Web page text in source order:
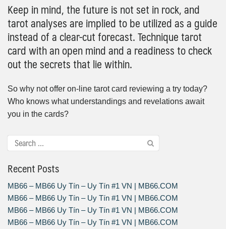
Keep in mind, the future is not set in rock, and
tarot analyses are implied to be utilized as a guide
instead of a clear-cut forecast. Technique tarot
card with an open mind and a readiness to check
out the secrets that lie within.
So why not offer on-line tarot card reviewing a try today?
Who knows what understandings and revelations await
you in the cards?
Recent Posts
MB66 – MB66 Uy Tín – Uy Tín #1 VN | MB66.COM
MB66 – MB66 Uy Tín – Uy Tín #1 VN | MB66.COM
MB66 – MB66 Uy Tín – Uy Tín #1 VN | MB66.COM
MB66 – MB66 Uy Tín – Uy Tín #1 VN | MB66.COM